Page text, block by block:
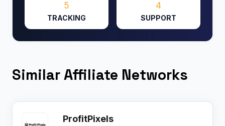
5
TRACKING
4
SUPPORT
Similar Affiliate Networks
ProfitPixels